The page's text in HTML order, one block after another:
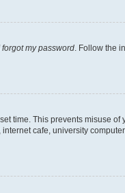
forgot my password . Follow the
time. This prevents misuse
cafe, university